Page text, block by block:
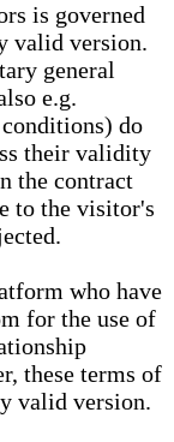
is governed
valid version.
general
e.g.
do
their validity
the contract
to the visitor's
who have
for the use of
these terms of
valid version.